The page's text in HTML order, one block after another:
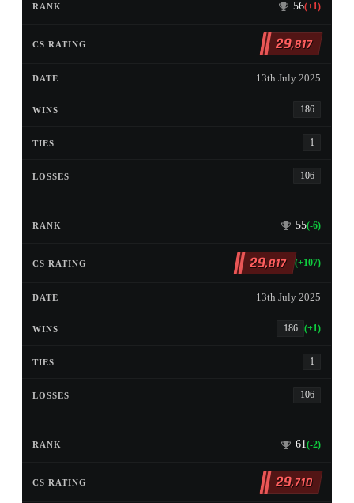
56(+1)
29,817
13th July 2025
186
1
106
55(-6)
29,817 (+107)
13th July 2025
186 (+1)
1
106
61(-2)
29,710